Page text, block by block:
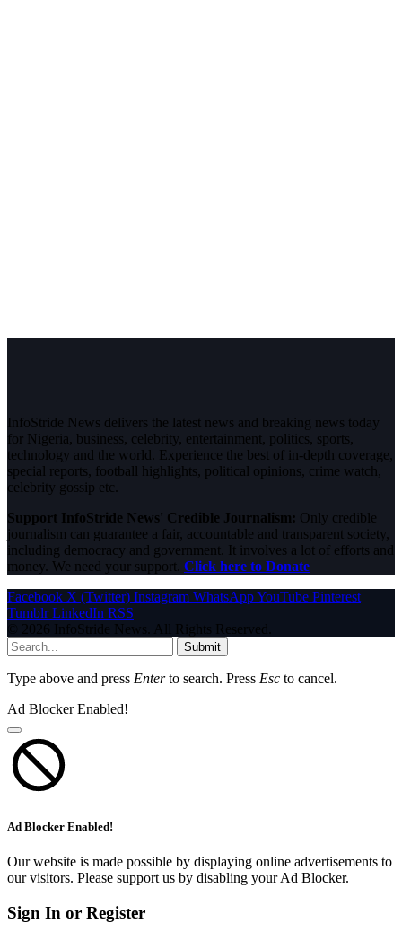
InfoStride News delivers the latest news and breaking news today
for Nigeria, business, celebrity, entertainment, politics, sports,
technology and the world. Experience the best of in-depth coverage,
special reports, football highlights, political opinions, crime watch,
celebrity gossip etc.
Support InfoStride News' Credible Journalism: Only credible
journalism can guarantee a fair, accountable and transparent society,
including democracy and government. It involves a lot of efforts and
money. We need your support. Click here to Donate
Facebook X (Twitter) Instagram WhatsAppYouTube Pinterest
Tumblr LinkedIn RSS
© 2026 InfoStride News. All Rights Reserved.
Submit
Type above and press Enterto search. Press Esc to cancel.
Ad Blocker Enabled!
Ad Blocker Enabled!
Our website is made possible by displaying online advertisements to
our visitors. Please support us by disabling your Ad Blocker.
Sign In or Register